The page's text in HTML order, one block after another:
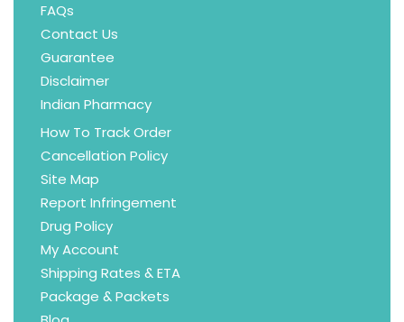
FAQs
Contact Us
Guarantee
Disclaimer
Indian Pharmacy
How To Track Order
Cancellation Policy
Site Map
Report Infringement
Drug Policy
My Account
Shipping Rates & ETA
Package & Packets